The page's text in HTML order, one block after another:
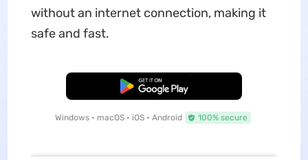
without an internet connection, making it
safe and fast.
Free Download
Windows • macOS • iOS • Android 100% secure